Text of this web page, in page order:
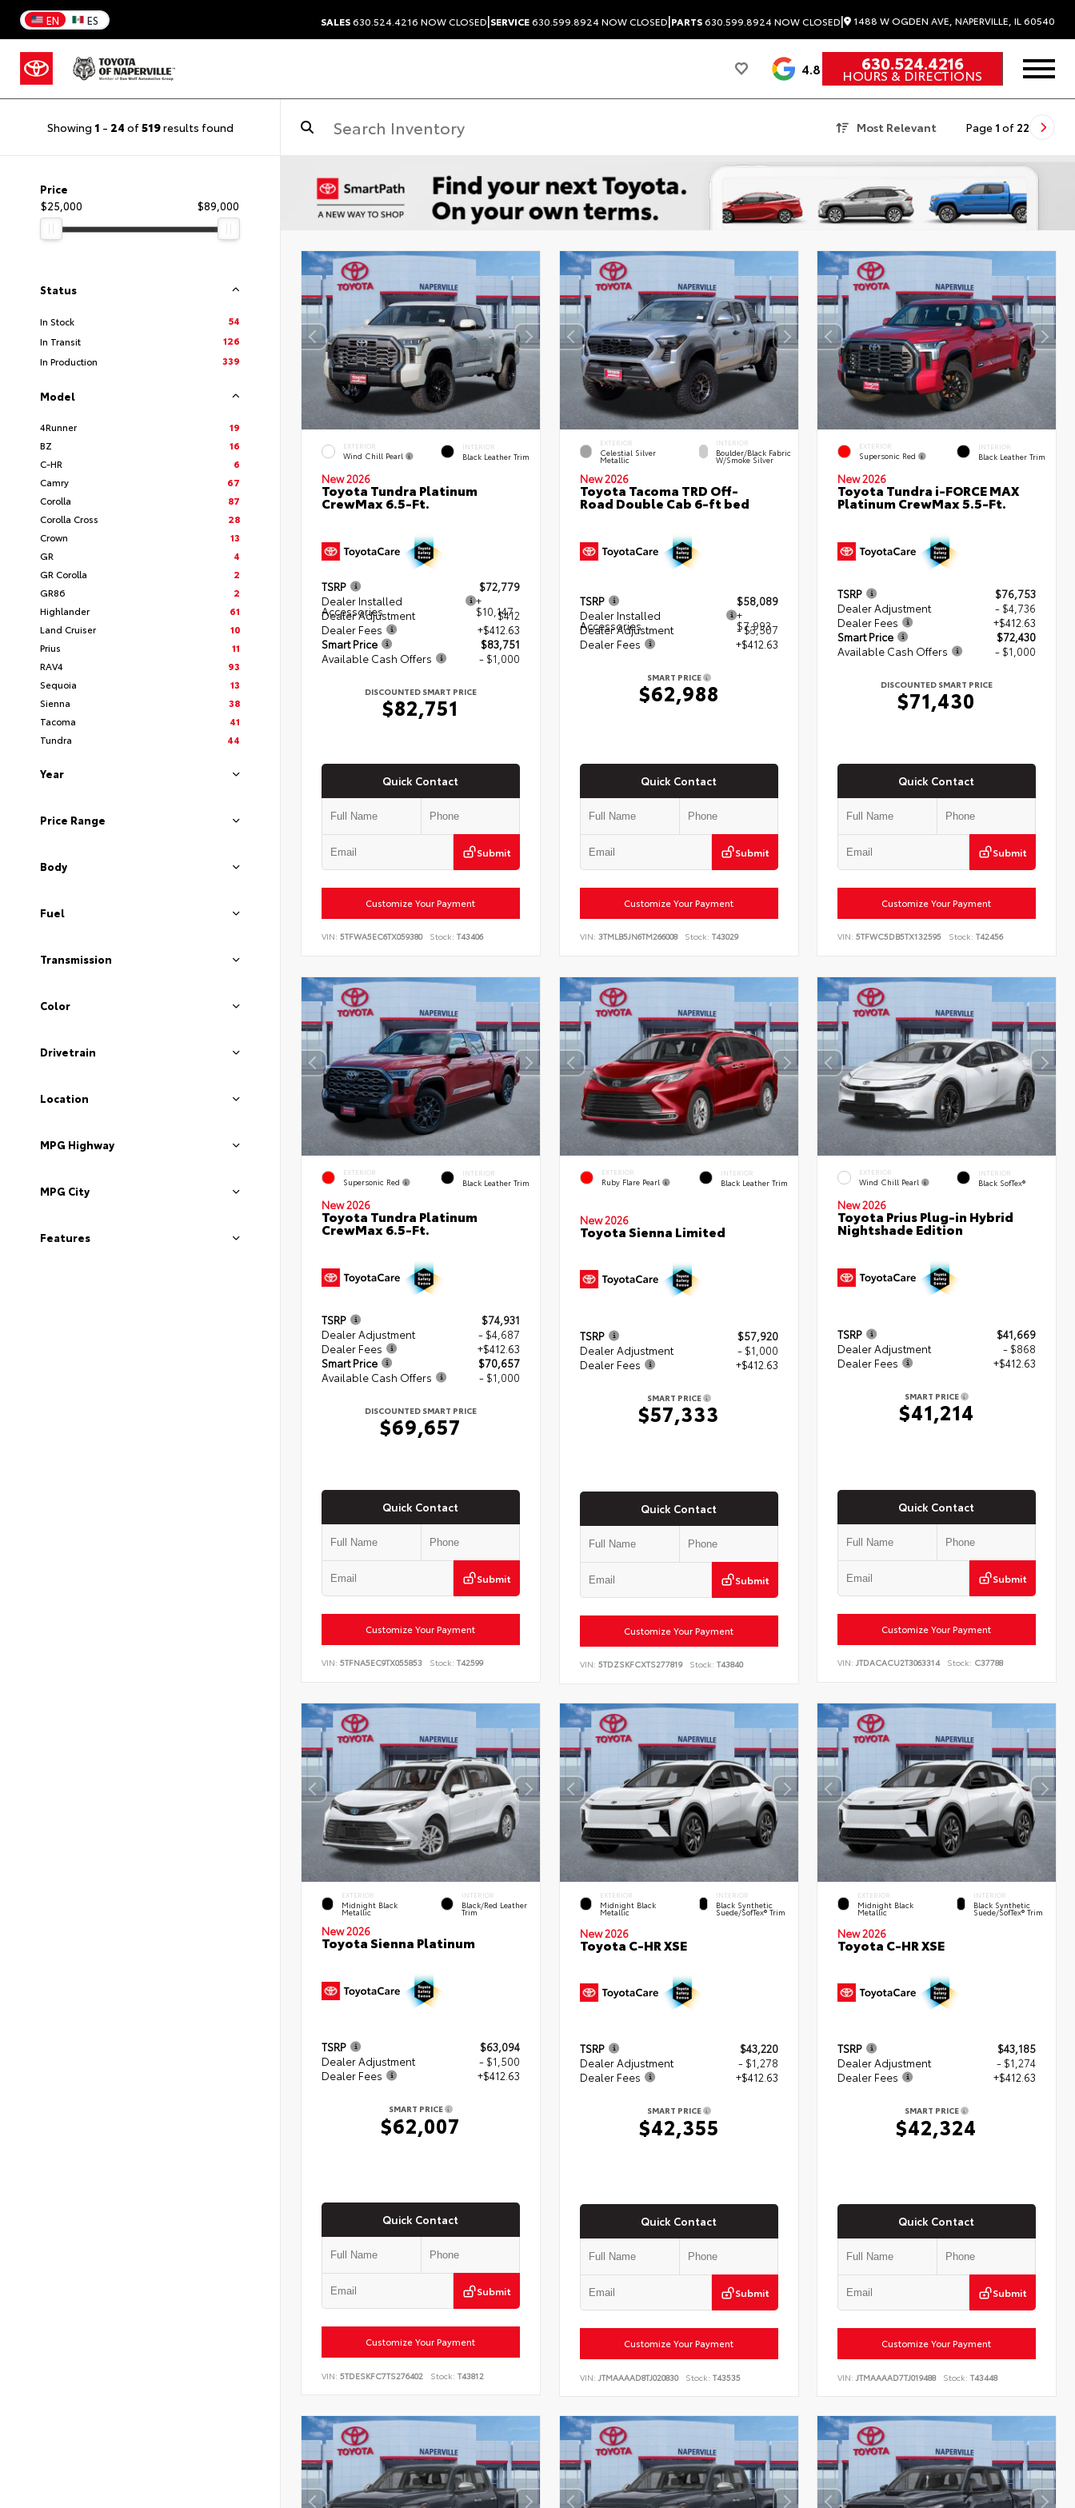
EN ES SALES630.524.4216 NOW CLOSED|SERVICE630.599.8924NOW CLOSED|PARTS630.599.8924NOW CLOSED| 1488 W OGDEN AVE, NAPERVILLE, IL 60540
4.8 630.524.4216
HOURS & DIRECTIONS
Showing 1 - 24 of519results found Most Relevant Page 1 of 22
Price
$25,000
$89,000
Status
In Stock
54
In Transit
126
In Production
339
Model
4Runner
19
BZ
16
C-HR
6
Camry
67
Corolla
87
Corolla Cross
28
Crown
13
GR
4
GR Corolla
2
GR86
2
Highlander
61
Land Cruiser
10
Prius
11
RAV4
93
Sequoia
13
Sienna
38
Tacoma
41
Tundra
44
Year
Price Range
Body
Fuel
Transmission
Color
Drivetrain
Location
MPG Highway
MPG City
Features
EXTERIOR
Wind Chill Pearl
INTERIOR
Black Leather Trim
New 2026
Toyota Tundra Platinum
CrewMax 6.5-Ft.
TSRP
$72,779
Dealer Installed
Accessories
+
$10,147
Dealer Adjustment
$412
Dealer Fees
+$412.63
Smart Price
$83,751
Available Cash Offers
- $1,000
DISCOUNTED SMART PRICE
$82,751
Quick Contact
Submit
Customize Your Payment
VIN: 5TFWA5EC6TX059380 Stock: T43406
EXTERIOR
Celestial Silver
Metallic
INTERIOR
Boulder/Black Fabric
W/Smoke Silver
New 2026
Toyota Tacoma TRD Off-
Road Double Cab 6-ft bed
TSRP
$58,089
Dealer Installed
Accessories
+
$7,993
Dealer Adjustment
- $3,507
Dealer Fees
+$412.63
SMART PRICE
$62,988
Quick Contact
Submit
Customize Your Payment
VIN: 3TMLB5JN6TM266008 Stock: T43029
EXTERIOR
Supersonic Red
INTERIOR
Black Leather Trim
New 2026
Toyota Tundra i-FORCE MAX
Platinum CrewMax 5.5-Ft.
TSRP
$76,753
Dealer Adjustment
- $4,736
Dealer Fees
+$412.63
Smart Price
$72,430
Available Cash Offers
- $1,000
DISCOUNTED SMART PRICE
$71,430
Quick Contact
Submit
Customize Your Payment
VIN:5TFWC5DB5TX132595 Stock: T42456
EXTERIOR
Supersonic Red
INTERIOR
Black Leather Trim
New 2026
Toyota Tundra Platinum
CrewMax 6.5-Ft.
TSRP
$74,931
Dealer Adjustment
- $4,687
Dealer Fees
+$412.63
Smart Price
$70,657
Available Cash Offers
- $1,000
DISCOUNTED SMART PRICE
$69,657
Quick Contact
Submit
Customize Your Payment
VIN: 5TFNA5EC9TX055853 Stock: T42599
EXTERIOR
Ruby Flare Pearl
INTERIOR
Black Leather Trim
New 2026
Toyota Sienna Limited
TSRP
$57,920
Dealer Adjustment
- $1,000
Dealer Fees
+$412.63
SMART PRICE
$57,333
Quick Contact
Submit
Customize Your Payment
VIN: 5TDZSKFCXTS277819 Stock: T43840
EXTERIOR
Wind Chill Pearl
INTERIOR
Black SofTex®
New 2026
Toyota Prius Plug-in Hybrid
Nightshade Edition
TSRP
$41,669
Dealer Adjustment
- $868
Dealer Fees
+$412.63
SMART PRICE
$41,214
Quick Contact
Submit
Customize Your Payment
VIN:JTDACACU2T3063314 Stock: C37788
EXTERIOR
Midnight Black
Metallic
INTERIOR
Black/Red Leather
Trim
New 2026
Toyota Sienna Platinum
TSRP
$63,094
Dealer Adjustment
- $1,500
Dealer Fees
+$412.63
SMART PRICE
$62,007
Quick Contact
Submit
Customize Your Payment
VIN: 5TDESKFC7TS276402 Stock: T43812
EXTERIOR
Midnight Black
Metallic
INTERIOR
Black Synthetic
Suede/SofTex® Trim
New 2026
Toyota C-HR XSE
TSRP
$43,220
Dealer Adjustment
- $1,278
Dealer Fees
+$412.63
SMART PRICE
$42,355
Quick Contact
Submit
Customize Your Payment
VIN: JTMAAAAD8TJ020830 Stock: T43535
EXTERIOR
Midnight Black
Metallic
INTERIOR
Black Synthetic
Suede/SofTex® Trim
New 2026
Toyota C-HR XSE
TSRP
$43,185
Dealer Adjustment
- $1,274
Dealer Fees
+$412.63
SMART PRICE
$42,324
Quick Contact
Submit
Customize Your Payment
VIN:JTMAAAAD7TJ019488 Stock: T43448